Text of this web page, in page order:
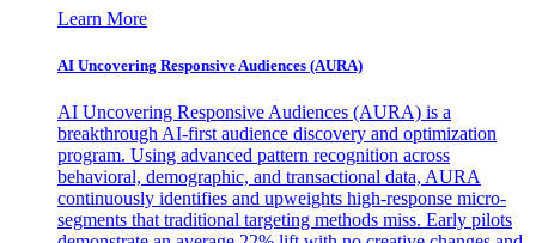
Learn More
AI Uncovering Responsive Audiences (AURA)
AI Uncovering Responsive Audiences (AURA) is a
breakthrough AI-first audience discovery and optimization
program. Using advanced pattern recognition across
behavioral, demographic, and transactional data, AURA
continuously identifies and upweights high-response micro-
segments that traditional targeting methods miss. Early pilots